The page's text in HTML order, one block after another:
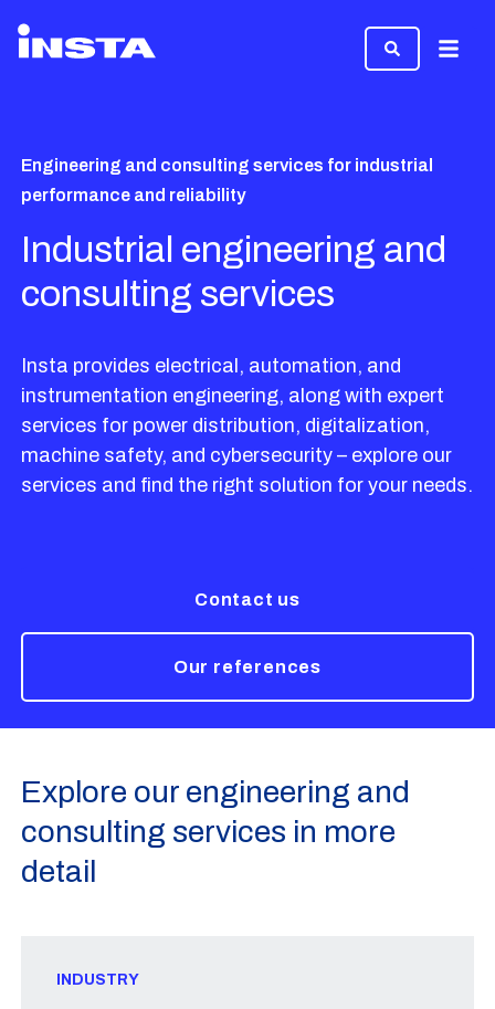
Menu
Engineering and consulting services for industrial
performance and reliability
Industrial engineering and
consulting services
Insta provides electrical, automation, and
instrumentation engineering, along with expert
services for power distribution, digitalization,
machine safety, and cybersecurity – explore our
services and find the right solution for your needs.
Contact us
Our references
Explore our engineering and
consulting services in more
detail
INDUSTRY